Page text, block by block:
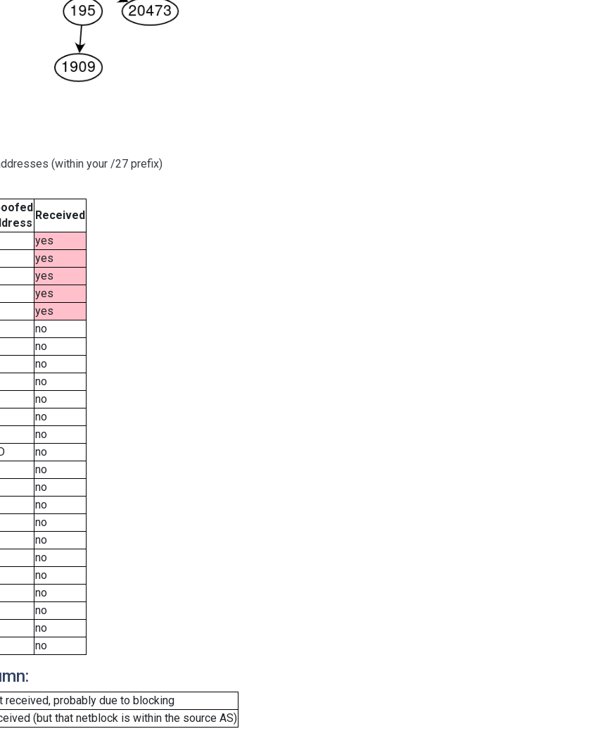
(within your /27 prefix)
Received
yes
yes
yes
yes
yes
no
no
no
no
no
no
no
no
no
no
no
no
no
no
no
no
no
no
no
probably due to blocking
(but that netblock is within the source AS)